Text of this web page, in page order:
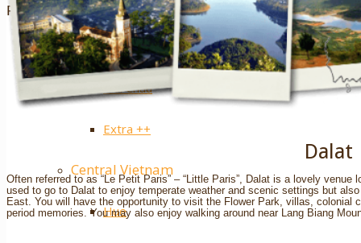
Pinterest Sapa
Ha Giang
Mai Chau
Extra ++
Central Vietnam
Hue
Dalat
Often referred to as “Le Petit Paris” – “Little Paris”, Dalat is a lovely
used to go to Dalat to enjoy temperate weather and scenic settings but
East. You will have the opportunity to visit the Flower Park, villas,
period memories. You may also enjoy walking around near Lang Biang